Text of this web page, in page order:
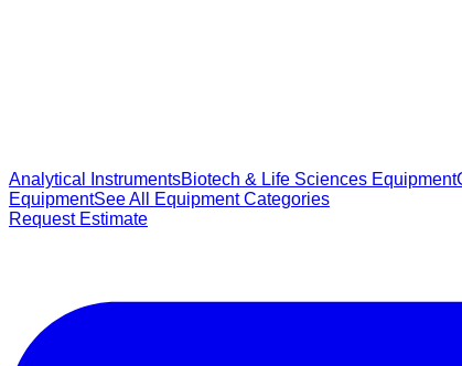
Analytical InstrumentsBiotech & Life Sciences Equipment
EquipmentSee All Equipment Categories
Request Estimate